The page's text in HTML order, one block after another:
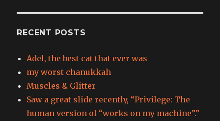
RECENT POSTS
Adel, the best cat that ever was
my worst chanukkah
Muscles & Glitter
Saw a great slide recently, “Privilege: The
human version of “works on my machine”.”